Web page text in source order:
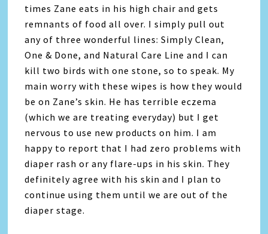
times Zane eats in his high chair and gets
remnants of food all over. I simply pull out
any of three wonderful lines: Simply Clean,
One & Done, and Natural Care Line and I can
kill two birds with one stone, so to speak. My
main worry with these wipes is how they would
be on Zane’s skin. He has terrible eczema
(which we are treating everyday) but I get
nervous to use new products on him. I am
happy to report that I had zero problems with
diaper rash or any flare-ups in his skin. They
definitely agree with his skin and I plan to
continue using them until we are out of the
diaper stage.